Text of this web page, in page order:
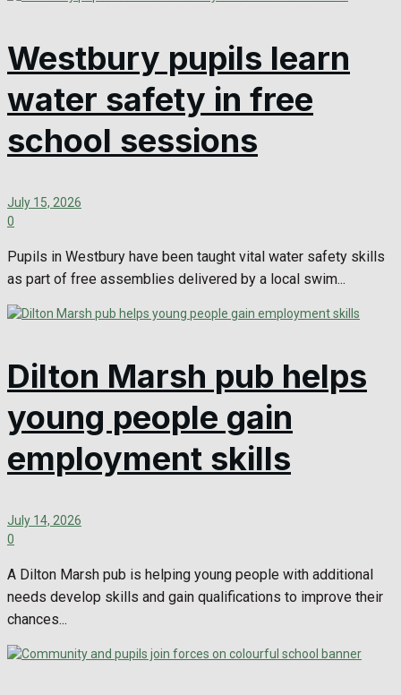
Westbury pupils learn
water safety in free
school sessions
July 15, 2026
0
Pupils in Westbury have been taught vital water safety skills
as part of free assemblies delivered by a local swim...
Dilton Marsh pub helps
young people gain
employment skills
July 14, 2026
0
A Dilton Marsh pub is helping young people with additional
needs develop skills and gain qualifications to improve their
chances...